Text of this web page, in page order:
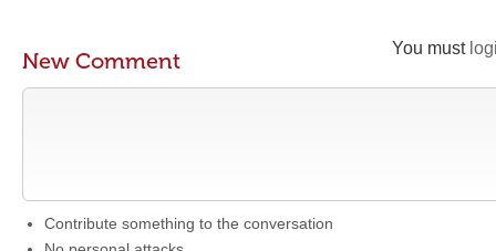
You must
New Comment
Contribute something to the conversation